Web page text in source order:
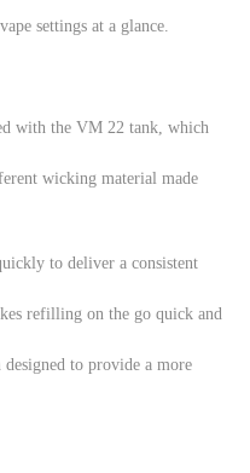
settings at a glance.
with the VM 22 tank, which
wicking material made
to deliver a consistent
refilling on the go quick and
to provide a more